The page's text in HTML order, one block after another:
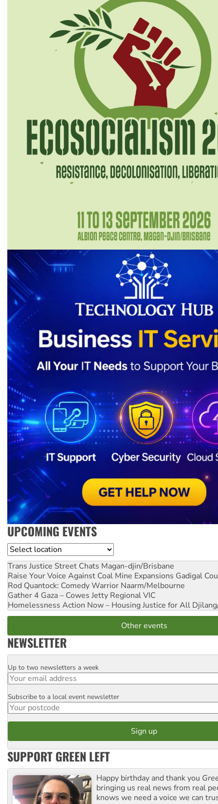
UPCOMING EVENTS
Location
Trans Justice Street Chats Magan-djin/Brisbane
Raise Your Voice Against Coal Mine Expansions Gadigal
Rod Quantock: Comedy Warrior Naarm/Melbourne
Gather 4 Gaza – Cowes Jetty Regional VIC
Homelessness Action Now – Housing Justice for All
Other events
NEWSLETTER
Email
Up to two newsletters a week
Postcode
Subscribe to a local event newsletter
SUPPORT GREEN LEFT
Happy birthday and thank you
bringing us real news from real
knows we need a voice we can